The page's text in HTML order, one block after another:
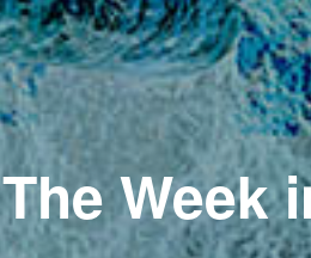
The Week